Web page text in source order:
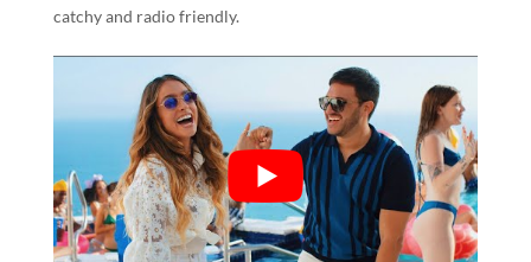
catchy and radio friendly.